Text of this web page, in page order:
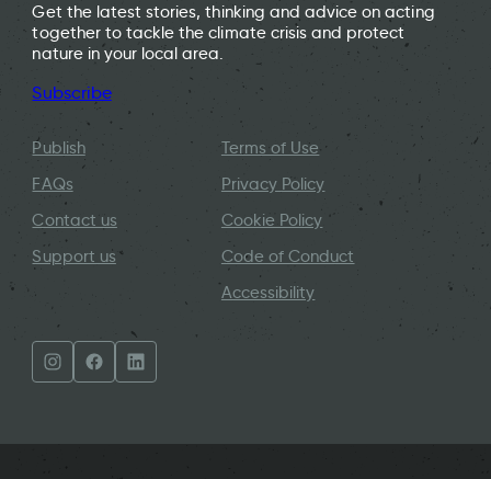
Get the latest stories, thinking and advice on acting
together to tackle the climate crisis and protect
nature in your local area.
Subscribe
Publish
FAQs
Contact us
Support us
Terms of Use
Privacy Policy
Cookie Policy
Code of Conduct
Accessibility